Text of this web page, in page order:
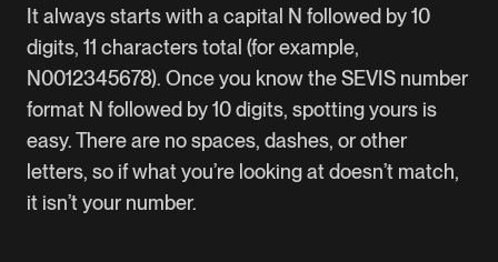
It always starts with a capital N followed by 10
digits, 11 characters total (for example,
N0012345678). Once you know the SEVIS number
format N followed by 10 digits, spotting yours is
easy. There are no spaces, dashes, or other
letters, so if what you’re looking at doesn’t match,
it isn’t your number.